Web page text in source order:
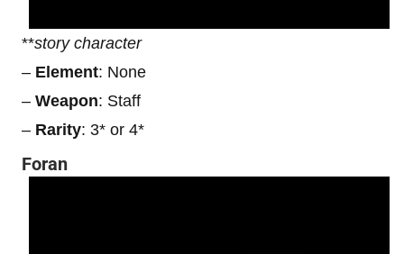
**story character
– Element: None
– Weapon: Staff
– Rarity: 3* or 4*
Foran